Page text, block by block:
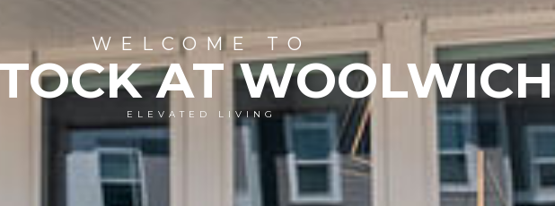
WELCOME TO
AT WOOLWICH
ELEVATED LIVING